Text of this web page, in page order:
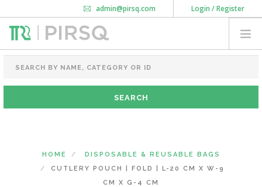
Login / Register
admin@pirsq.com
How it works
Download Android APP
FOOD PACKAGING
CHAI FLASK
POUCHES
HOME
DISPOSABLE & REUSABLE BAGS
CUTLERY POUCH | FOLD | L-20 CM X W-9
CM X G-4 CM